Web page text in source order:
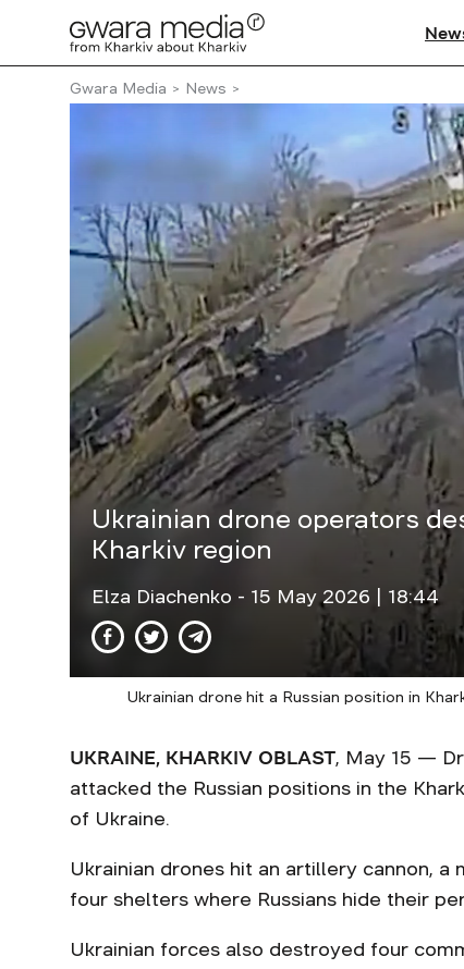
Gwara Media News
Ukrainian drone operators
Kharkiv region
Elza Diachenko - 15 May 2026 | 18:44
Ukrainian drone hit a Russian position in
UKRAINE, KHARKIV OBLAST, May 15 —
attacked the Russian positions in the
of Ukraine.
Ukrainian drones hit an artillery cannon,
four shelters where Russians hide their
Ukrainian forces also destroyed four